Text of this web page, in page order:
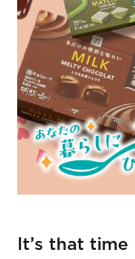
It’s that